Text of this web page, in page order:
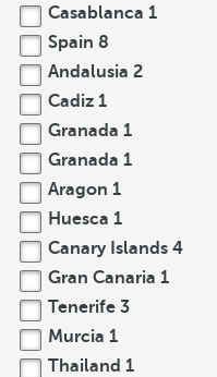
Casablanca 1
Spain 8
Andalusia 2
Cadiz 1
Granada 1
Granada 1
Aragon 1
Huesca 1
Canary Islands 4
Gran Canaria 1
Tenerife 3
Murcia 1
Thailand 1